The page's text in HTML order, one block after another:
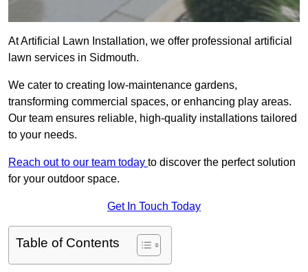
At Artificial Lawn Installation, we offer professional artificial
lawn services in Sidmouth.
We cater to creating low-maintenance gardens,
transforming commercial spaces, or enhancing play areas.
Our team ensures reliable, high-quality installations tailored
to your needs.
Reach out to our team today to discover the perfect solution
for your outdoor space.
Get In Touch Today
Table of Contents